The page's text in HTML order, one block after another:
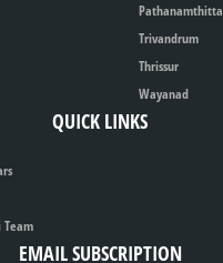
Pathanamthitta
Trivandrum
Thrissur
Wayanad
QUICK LINKS
EMAIL SUBSCRIPTION